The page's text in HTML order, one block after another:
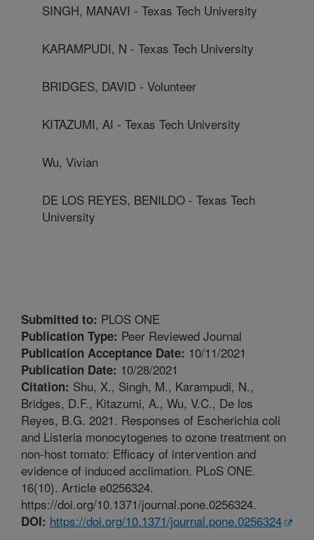
SINGH, MANAVI - Texas Tech University
KARAMPUDI, N - Texas Tech University
BRIDGES, DAVID - Volunteer
KITAZUMI, AI - Texas Tech University
Wu, Vivian
DE LOS REYES, BENILDO - Texas Tech
University
Submitted to: PLOS ONE
Publication Type: Peer Reviewed Journal
Publication Acceptance Date: 10/11/2021
Publication Date: 10/28/2021
Citation: Shu, X., Singh, M., Karampudi, N.,
Bridges, D.F., Kitazumi, A., Wu, V.C., De los
Reyes, B.G. 2021. Responses of Escherichia coli
and Listeria monocytogenes to ozone treatment on
non-host tomato: Efficacy of intervention and
evidence of induced acclimation. PLoS ONE.
16(10). Article e0256324.
https://doi.org/10.1371/journal.pone.0256324.
DOI: https://doi.org/10.1371/journal.pone.0256324